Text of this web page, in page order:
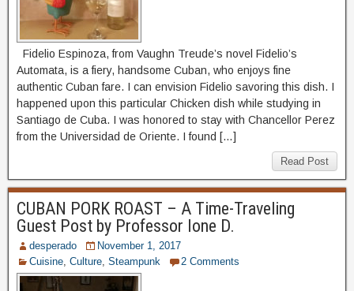
Fidelio Espinoza, from Vaughn Treude’s novel Fidelio’s
Automata, is a fiery, handsome Cuban, who enjoys fine
authentic Cuban fare. I can envision Fidelio savoring this dish. I
happened upon this particular Chicken dish while studying in
Santiago de Cuba. I was honored to stay with Chancellor Perez
from the Universidad de Oriente. I found […]
Read Post
CUBAN PORK ROAST – A Time-Traveling
Guest Post by Professor Ione D.
desperado
November 1, 2017
Cuisine Culture Steampunk 2 Comments